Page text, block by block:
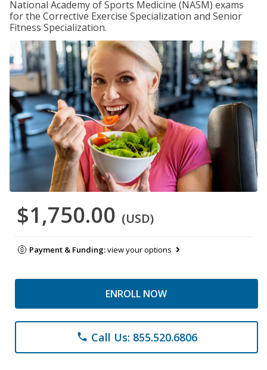
National Academy of Sports Medicine (NASM) exams
for the Corrective Exercise Specialization and Senior
Fitness Specialization.
$1,750.00 (USD)
Payment & Funding:view your options
ENROLL NOW
phone Call Us: 855.520.6806